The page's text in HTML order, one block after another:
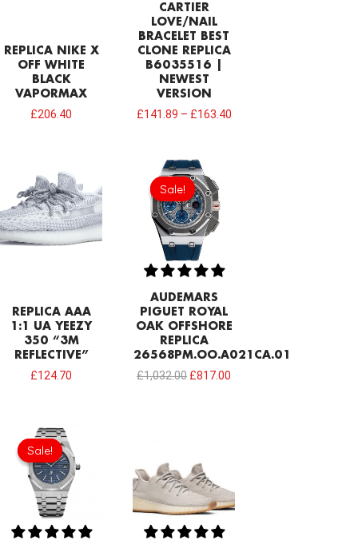
REPLICA NIKE X
OFF WHITE
BLACK
VAPORMAX
£206.40
CARTIER
LOVE/NAIL
BRACELET BEST
CLONE REPLICA
B6035516 |
NEWEST
VERSION
£141.89 – £163.40
REPLICA AAA
1:1 UA YEEZY
350 “3M
REFLECTIVE”
£124.70
Sale!
Sale!
AUDEMARS
PIGUET ROYAL
OAK OFFSHORE
REPLICA
26568PM.OO.A021CA.01
£1,032.00
Original
price
was:
£1,032.00.
£817.00
Sale!
Sale!
Original
price
was:
£1,204.00.£913.32.